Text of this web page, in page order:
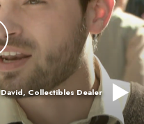
David, Collectibles Dealer